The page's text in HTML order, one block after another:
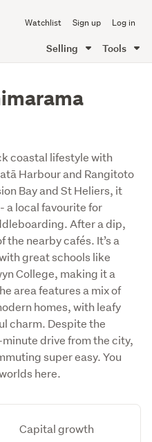
Watchlist Sign up Log in
Selling Tools
coastal lifestyle with
Harbour and Rangitoto
Bay and St Heliers, it
a local favourite for
After a dip,
the nearby cafés. It’s a
great schools like
College, making it a
area features a mix of
homes, with leafy
charm. Despite the
drive from the city,
super easy. You
here.
Capital growth